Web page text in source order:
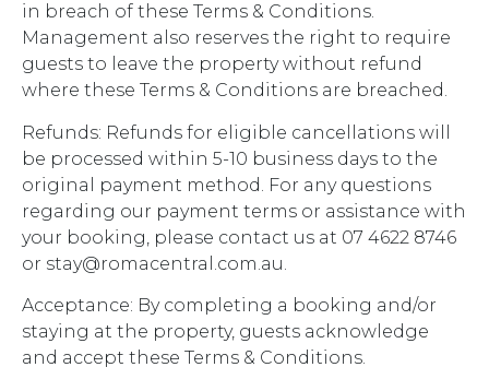
in breach of these Terms & Conditions.
Management also reserves the right to require
guests to leave the property without refund
where these Terms & Conditions are breached.
Refunds: Refunds for eligible cancellations will
be processed within 5-10 business days to the
original payment method. For any questions
regarding our payment terms or assistance with
your booking, please contact us at 07 4622 8746
or stay@romacentral.com.au.
Acceptance: By completing a booking and/or
staying at the property, guests acknowledge
and accept these Terms & Conditions.